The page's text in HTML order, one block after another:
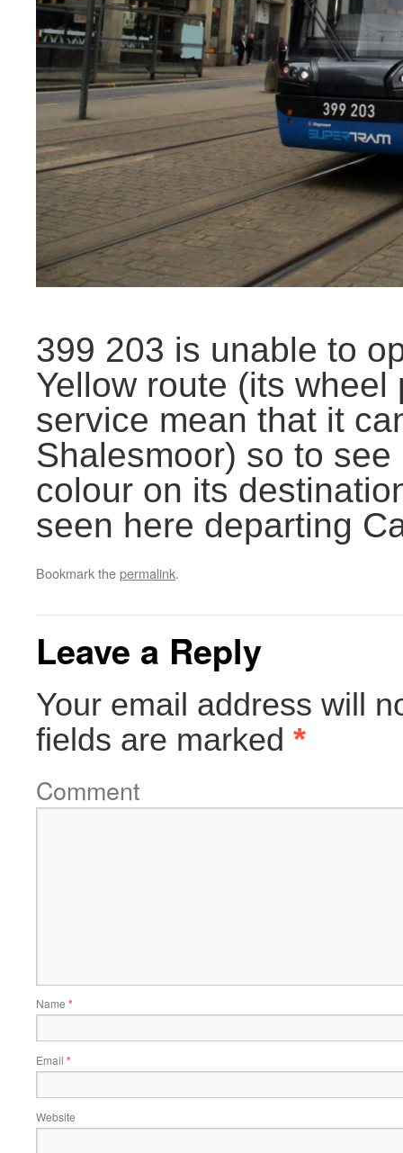
399 203 is unable to
Yellow route (its
service mean that it
Shalesmoor) so to
colour on its
seen here departing
Bookmark thepermalink.
Leave a Reply
Your email address will
fields are marked *
Comment
Name *
Email *
Website